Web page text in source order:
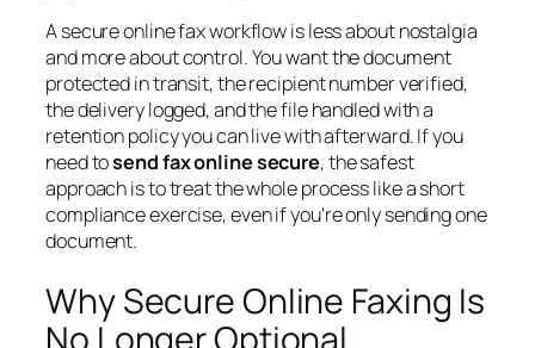
A secure online fax workflow is less about nostalgia
and more about control. You want the document
protected in transit, the recipient number verified,
the delivery logged, and the file handled with a
retention policy you can live with afterward. If you
need tosend fax online secure, the safest
approach is to treat the whole process like a short
compliance exercise, even if you're only sending one
document.
Why Secure Online Faxing Is